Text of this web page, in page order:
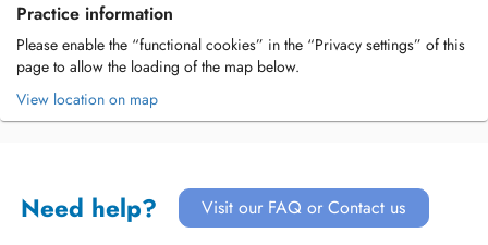
Practice information
Please enable the “functional cookies” in the “Privacy settings” of this
page to allow the loading of the map below.
View location on map
Need help? Visit our FAQ or Contact us